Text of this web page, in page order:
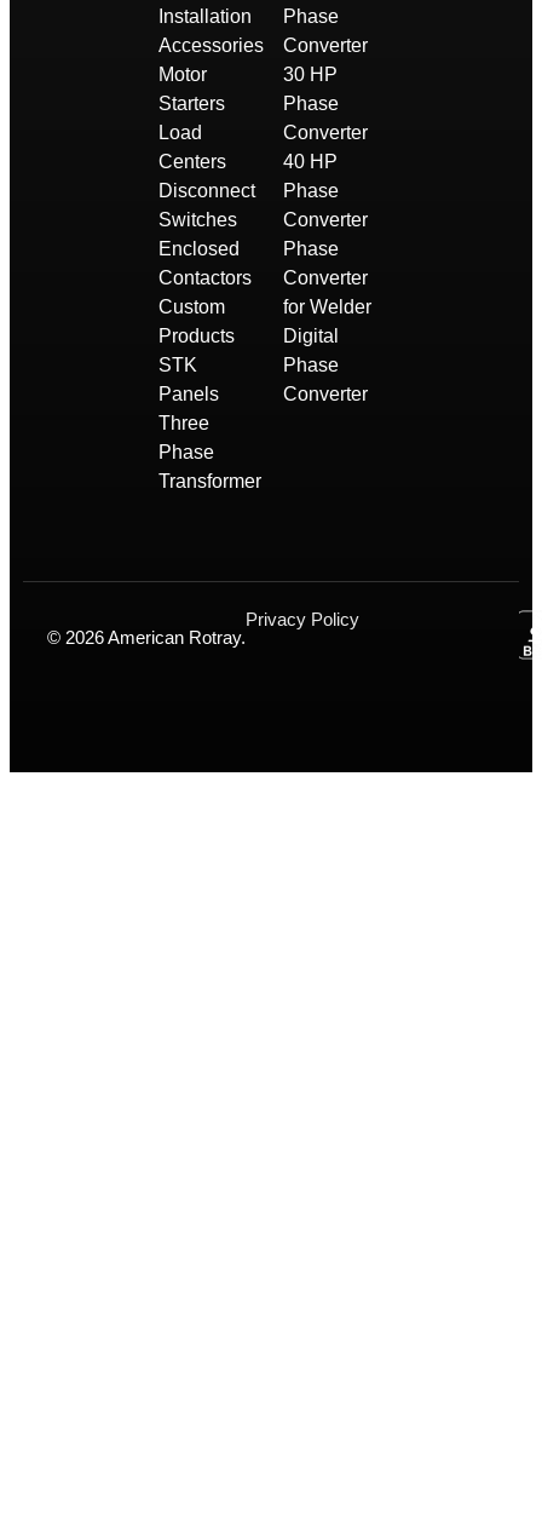
Installation
Accessories
Motor
Starters
Load
Centers
Disconnect
Switches
Enclosed
Contactors
Custom
Products
STK
Panels
Three
Phase
Transformer
Phase
Converter
30 HP
Phase
Converter
40 HP
Phase
Converter
Phase
Converter
for Welder
Digital
Phase
Converter
© 2026 American Rotray.
Privacy Policy